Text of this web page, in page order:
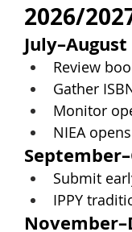
2026/
Review
Gather
Monitor
NIEA
Submit
IPPY